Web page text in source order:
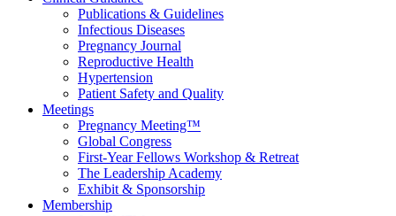
Publications & Guidelines
Infectious Diseases
Pregnancy Journal
Reproductive Health
Hypertension
Patient Safety and Quality
Meetings
Pregnancy Meeting™
Global Congress
First-Year Fellows Workshop & Retreat
The Leadership Academy
Exhibit & Sponsorship
Membership